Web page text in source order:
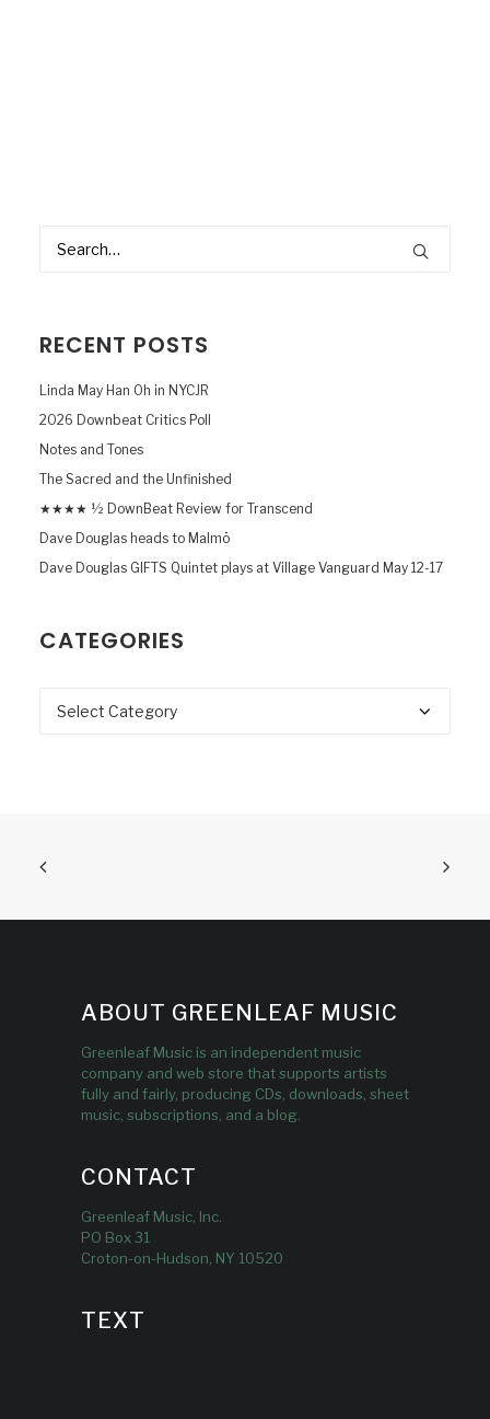
RECENT POSTS
Linda May Han Oh in NYCJR
2026 Downbeat Critics Poll
Notes and Tones
The Sacred and the Unfinished
★★★★ ½ DownBeat Review for Transcend
Dave Douglas heads to Malmö
Dave Douglas GIFTS Quintet plays at Village Vanguard May 12-17
CATEGORIES
Categories
ABOUT GREENLEAF MUSIC
Greenleaf Music is an independent music
company and web store that supports artists
fully and fairly, producing CDs, downloads, sheet
music, subscriptions, and a blog.
CONTACT
Greenleaf Music, Inc.
PO Box 31
Croton-on-Hudson, NY 10520
TEXT